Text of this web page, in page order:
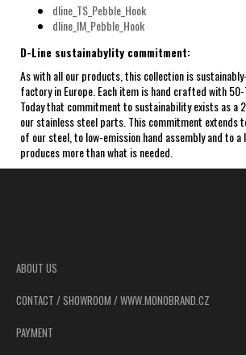
dline_TS_Pebble_Hook
dline_IM_Pebble_Hook
D-Line sustainabylity commitment:
As with all our products, this collection is
factory in Europe. Each item is hand crafted with
Today that commitment to sustainability exists as a
our stainless steel parts. This commitment extends
of our steel, to low-emission hand assembly and to
produces more than what is needed.
F
ABOUT US
CONTACT / SHOWROOM / WWW.MONOBRAND.CZ
PAYMENT